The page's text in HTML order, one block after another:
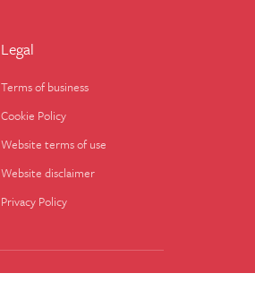
Legal
Terms of business
Cookie Policy
Website terms of use
Website disclaimer
Privacy Policy